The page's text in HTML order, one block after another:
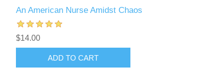
An American Nurse Amidst Chaos
$14.00
ADD TO CART